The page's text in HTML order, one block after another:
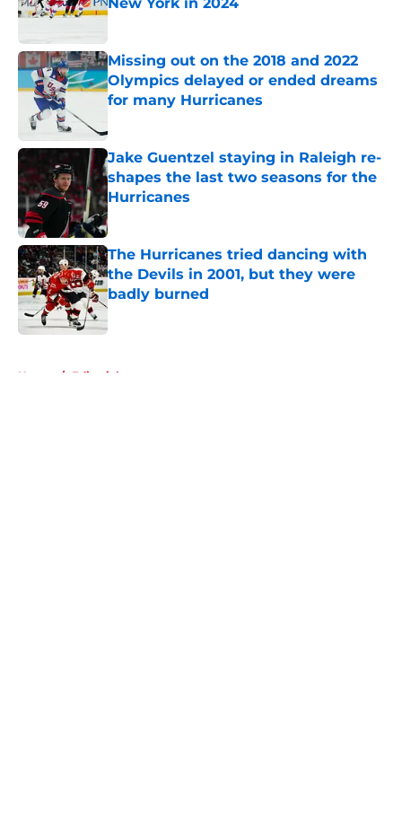
Published by on Invalid Date
Missing out on the 2018 and 2022
Olympics delayed or ended dreams
for many Hurricanes
Jake Guentzel staying in Raleigh re-
shapes the last two seasons for the
Hurricanes
Published by on Invalid Date
The Hurricanes tried dancing with
the Devils in 2001, but they were
badly burned
Published by on Invalid Date
Home / Editorials